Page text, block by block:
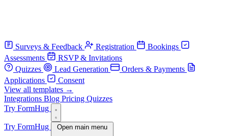
Surveys & Feedback Registration
Bookings
Assessments
RSVP & Invitations
Quizzes
Lead Generation
Orders & Payments
Applications
Consent
View all templates →
Integrations Blog Pricing Quizzes
Try FormHug
Try FormHug Open main menu